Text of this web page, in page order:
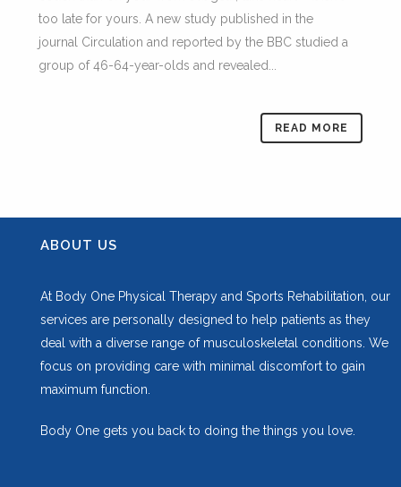
too late for yours. A new study published in the
journal Circulation and reported by the BBC studied a
group of 46-64-year-olds and revealed...
READ MORE
ABOUT US
At Body One Physical Therapy and Sports Rehabilitation, our
services are personally designed to help patients as they
deal with a diverse range of musculoskeletal conditions. We
focus on providing care with minimal discomfort to gain
maximum function.
Body One gets you back to doing the things you love.